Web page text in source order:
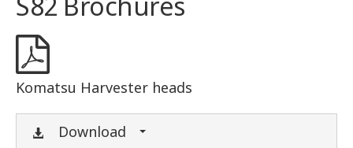
Komatsu Harvester heads
Download